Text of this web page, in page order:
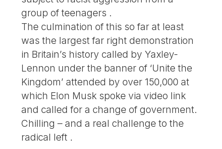
group of teenagers .
The culmination of this so far at least
was the largest far right demonstration
in Britain’s history called by Yaxley-
Lennon under the banner of ‘Unite the
Kingdom’ attended by over 150,000 at
which Elon Musk spoke via video link
and called for a change of government.
Chilling – and a real challenge to the
radical left .